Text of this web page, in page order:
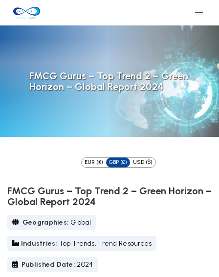
FMCG Gurus – Top Trend 2 – Green
Horizon – Global Report 2024
EUR (€) GBP (£) USD ($)
FMCG Gurus – Top Trend 2 – Green Horizon –
Global Report 2024
Geographies: Global
Industries: Top Trends, Trend Resources
Published Date: 2024